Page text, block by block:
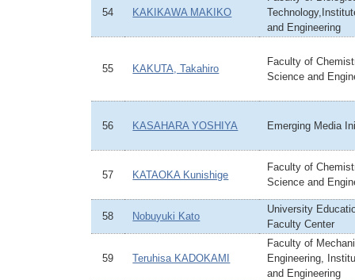
54 KAKIKAWA MAKIKO
and Engineering
55 KAKUTA, Takahiro
Faculty of
Science and
56 KASAHARA YOSHIYA Emerging Media
57 KATAOKA Kunishige
Faculty of
Science and
58 Nobuyuki Kato
University
Faculty Center
59 Teruhisa KADOKAMI
Faculty of
Engineering,
and Engineering